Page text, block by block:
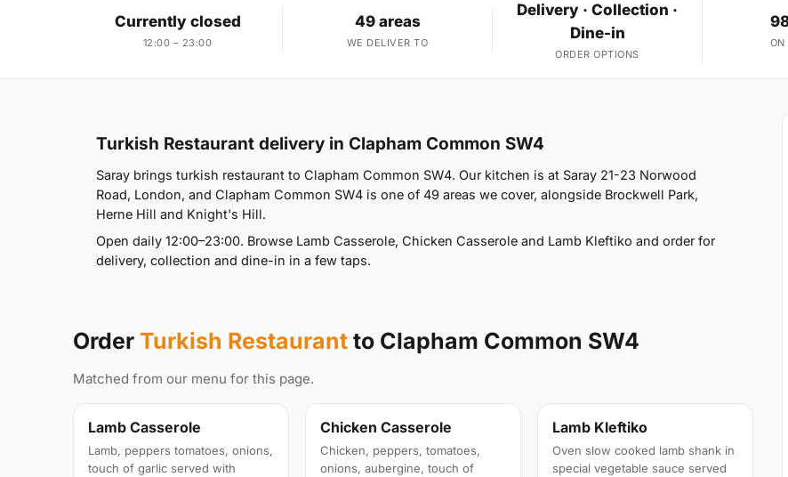
Currently closed
12:00 – 23:00
49 areas
WE DELIVER TO
Delivery · Collection ·
Dine-in
ORDER OPTIONS
ON
Turkish Restaurant delivery in Clapham Common SW4
Saray brings turkish restaurant to Clapham Common SW4. Our kitchen is at Saray 21-23 Norwood
Road, London, and Clapham Common SW4 is one of 49 areas we cover, alongside Brockwell Park,
Herne Hill and Knight's Hill.
Open daily 12:00–23:00. Browse Lamb Casserole, Chicken Casserole and Lamb Kleftiko and order for
delivery, collection and dine-in in a few taps.
Order Turkish Restaurant to Clapham Common SW4
Matched from our menu for this page.
Lamb Casserole
Lamb, peppers tomatoes, onions,
touch of garlic served with
Chicken Casserole
Chicken, peppers, tomatoes,
onions, aubergine, touch of
Lamb Kleftiko
Oven slow cooked lamb shank in
special vegetable sauce served